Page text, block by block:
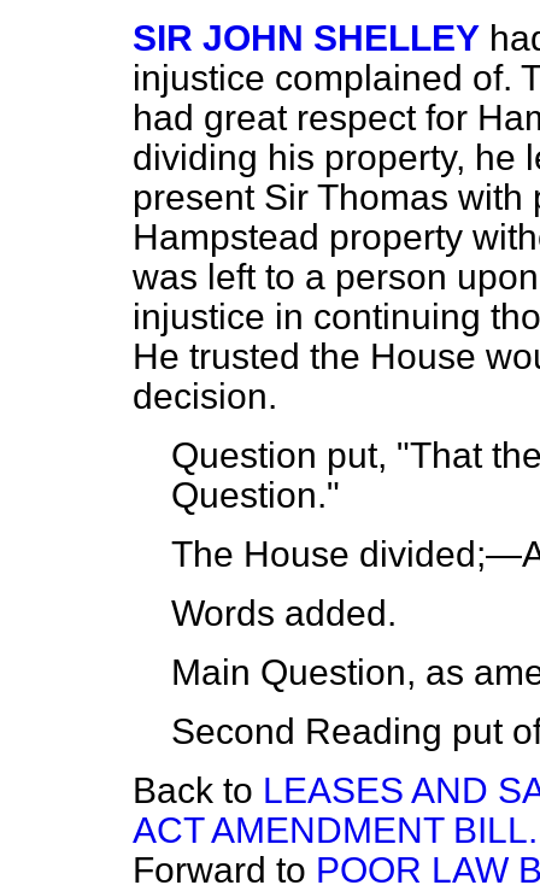
SIR JOHN SHELLEY
injustice complained of.
had great respect for
dividing his property, he
present Sir Thomas
Hampstead property
was left to a person
injustice in continuing
He trusted the House
decision.
Question put, "That
Question."
The House divided;
Words added.
Main Question, as
Second Reading put
Back to LEASES AND
ACT AMENDMENT BILL.
Forward to POOR LAW